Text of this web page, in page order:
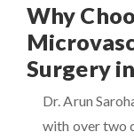
Why
Surgery
Dr. Arun
with over two